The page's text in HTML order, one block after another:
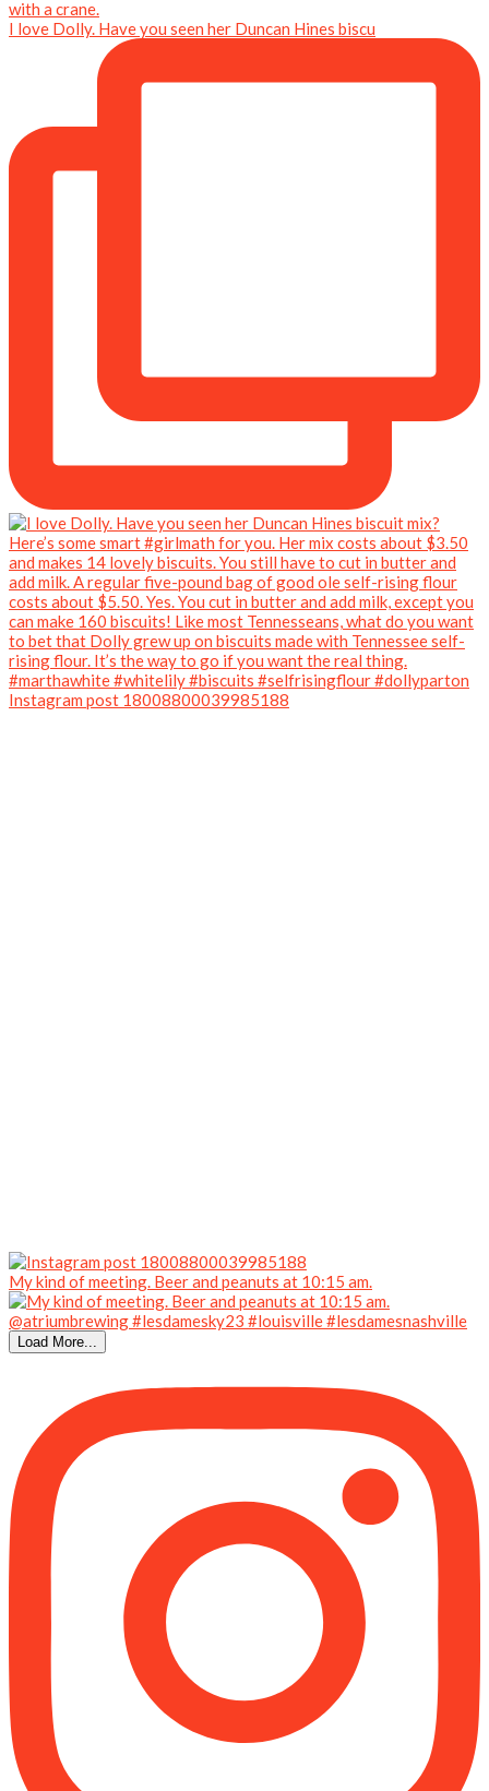
I love Dolly. Have you seen her Duncan Hines biscu
Instagram post 18008800039985188
My kind of meeting. Beer and peanuts at 10:15 am.
Load More...